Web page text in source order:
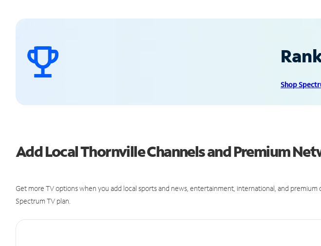
Shop
Add Local Thornville Channels and Premium
Get more TV options when you add local sports and news, entertainment, international, and premium
Spectrum TV plan.